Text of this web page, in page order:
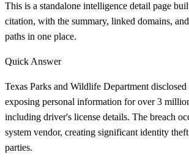
This is a standalone intelligence detail page
citation, with the summary, linked domains,
paths in one place.
Quick Answer
Texas Parks and Wildlife Department disclosed
exposing personal information for over 3
including driver's license details. The breach
system vendor, creating significant identity
parties.